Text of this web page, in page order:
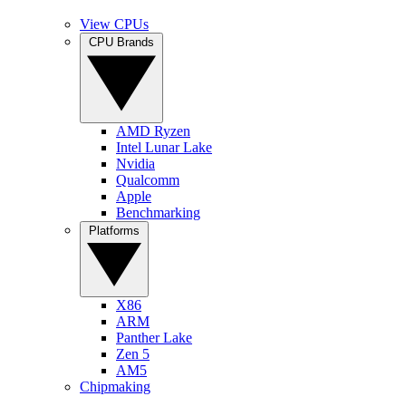
View CPUs
AMD Ryzen
Intel Lunar Lake
Nvidia
Qualcomm
Apple
Benchmarking
X86
ARM
Panther Lake
Zen 5
AM5
Chipmaking